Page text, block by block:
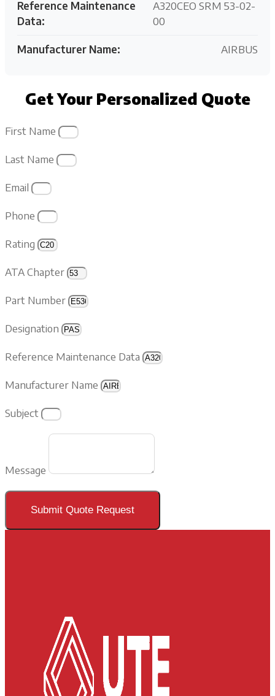
Reference Maintenance
Data:
A320CEO SRM 53-02-
00
Manufacturer Name: AIRBUS
Get Your Personalized Quote
First Name
Last Name
Email
Phone
Rating
ATA Chapter
Part Number
Designation
Reference Maintenance Data
Manufacturer Name
Subject
Message
Submit Quote Request